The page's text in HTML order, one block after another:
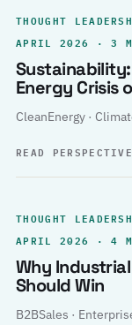
THOUGHT
APRIL 2026 · 3
Energy Crisis
CleanEnergy ·
READ
THOUGHT
APRIL 2026 · 4
Why
Should Win
B2BSales ·